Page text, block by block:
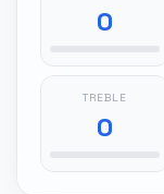
0
TREBLE
0